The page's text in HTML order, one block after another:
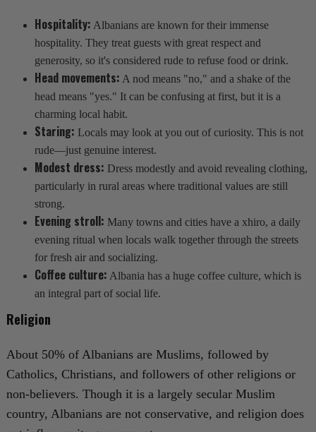
Hospitality: Albanians are known for their immense
hospitality. They treat guests with great respect and
generosity, so it's considered rude to refuse food or drink.
Head movements: A nod means "no," and a shake of the
head means "yes." It can be confusing at first, but it is a
charming local habit.
Staring: Locals may look at you out of curiosity. This is not
rude—just genuine interest.
Modest dress: Dress modestly and avoid revealing clothing,
particularly in rural areas where traditional values are still
strong.
Evening stroll: Many towns and cities have a xhiro, a daily
evening ritual when locals walk together through the streets
for fresh air and socializing.
Coffee culture: Albania has a huge coffee culture, which is
an integral part of social life.
Religion
About 50% of Albanians are Muslims, followed by
Catholics, Christians, and followers of other religions or
non-believers. Though it is a largely secular Muslim
country, Albanians are not conservative, and religion does